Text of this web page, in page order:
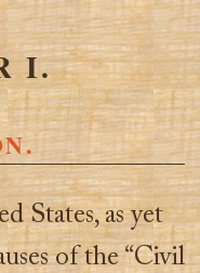
I.
States, as yet
of the “Civil